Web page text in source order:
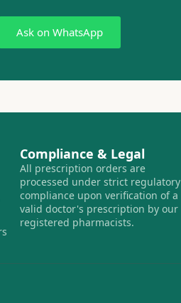
Ask on WhatsApp
Compliance & Legal
All prescription orders are
processed under strict regulatory
compliance upon verification of a
valid doctor's prescription by our
registered pharmacists.